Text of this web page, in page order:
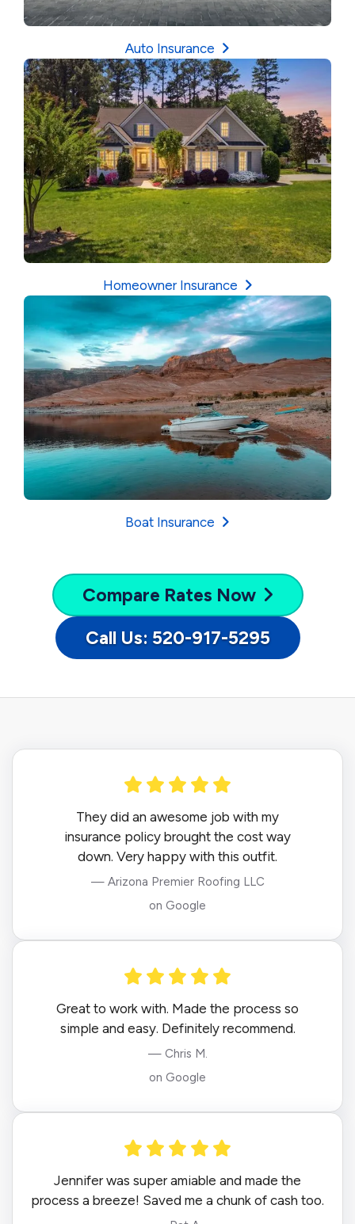
Auto Insurance
Homeowner Insurance
Boat Insurance
Compare Rates Now
Call Us: 520-917-5295
They did an awesome job with my
insurance policy brought the cost way
down. Very happy with this outfit.
— Arizona Premier Roofing LLC
on Google
Great to work with. Made the process so
simple and easy. Definitely recommend.
— Chris M.
on Google
Jennifer was super amiable and made the
process a breeze! Saved me a chunk of cash too.